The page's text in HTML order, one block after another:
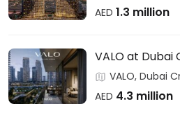
AED 1.3 million
VALO at
EMAAR
VALO, Dubai
AED 4.3 million